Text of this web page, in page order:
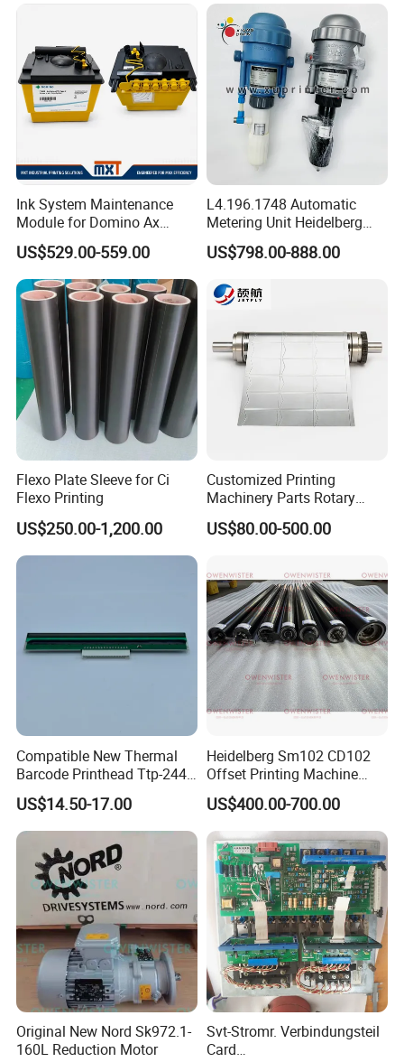
Ink System Maintenance
Module for Domino Ax
Series Printer
US$529.00-559.00
L4.196.1748 Automatic
Metering Unit Heidelberg
Parts for CD102 XL105
Sm74 Machine Proportioner
US$798.00-888.00
Flexo Plate Sleeve for Ci
Flexo Printing
US$250.00-1,200.00
Customized Printing
Machinery Parts Rotary
Steel Magnetic Roller
Cylinder for Label Flexible
Cutting Wheel
US$80.00-500.00
Compatible New Thermal
Barcode Printhead Ttp-244
Plus 244CE 245c Te200
203dpi 64-0330001-00lf
Print Head for Tsc Printer
US$14.50-17.00
Heidelberg Sm102 CD102
Offset Printing Machine
Spare Parts Middle Roller
US$400.00-700.00
Original New Nord Sk972.1-
160L Reduction Motor
Svt-Stromr. Verbindungsteil
Card